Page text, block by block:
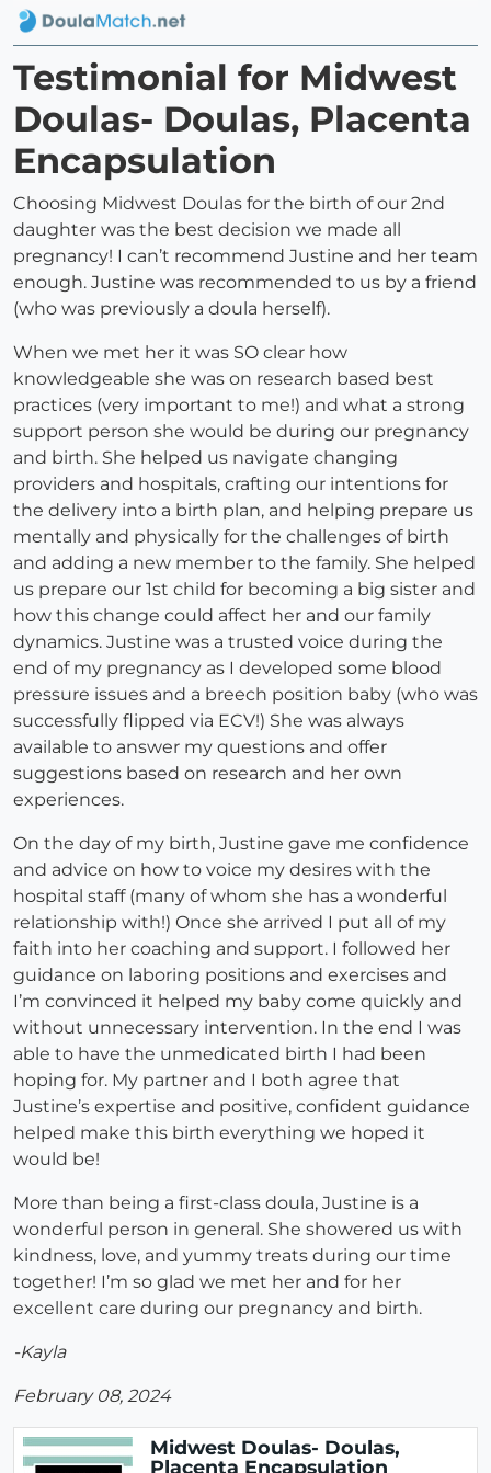
Testimonial for Midwest
Doulas- Doulas, Placenta
Encapsulation
Choosing Midwest Doulas for the birth of our 2nd
daughter was the best decision we made all
pregnancy! I can’t recommend Justine and her team
enough. Justine was recommended to us by a friend
(who was previously a doula herself).
When we met her it was SO clear how
knowledgeable she was on research based best
practices (very important to me!) and what a strong
support person she would be during our pregnancy
and birth. She helped us navigate changing
providers and hospitals, crafting our intentions for
the delivery into a birth plan, and helping prepare us
mentally and physically for the challenges of birth
and adding a new member to the family. She helped
us prepare our 1st child for becoming a big sister and
how this change could affect her and our family
dynamics. Justine was a trusted voice during the
end of my pregnancy as I developed some blood
pressure issues and a breech position baby (who was
successfully flipped via ECV!) She was always
available to answer my questions and offer
suggestions based on research and her own
experiences.
On the day of my birth, Justine gave me confidence
and advice on how to voice my desires with the
hospital staff (many of whom she has a wonderful
relationship with!) Once she arrived I put all of my
faith into her coaching and support. I followed her
guidance on laboring positions and exercises and
I’m convinced it helped my baby come quickly and
without unnecessary intervention. In the end I was
able to have the unmedicated birth I had been
hoping for. My partner and I both agree that
Justine’s expertise and positive, confident guidance
helped make this birth everything we hoped it
would be!
More than being a first-class doula, Justine is a
wonderful person in general. She showered us with
kindness, love, and yummy treats during our time
together! I’m so glad we met her and for her
excellent care during our pregnancy and birth.
-Kayla
February 08, 2024
Midwest Doulas- Doulas,
Placenta Encapsulation